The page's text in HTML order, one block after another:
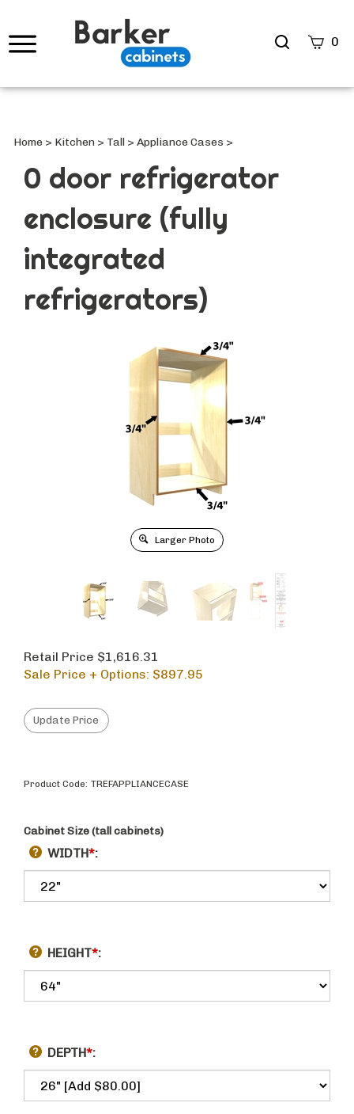
Search
0
Home > Kitchen > Tall > Appliance Cases >
0 door refrigerator
enclosure (fully
integrated
refrigerators)
Larger Photo
Retail Price $1,616.31
Sale Price + Options: $897.95
Product Code: TREFAPPLIANCECASE
Cabinet Size (tall cabinets)
WIDTH*:
HEIGHT*:
DEPTH*: